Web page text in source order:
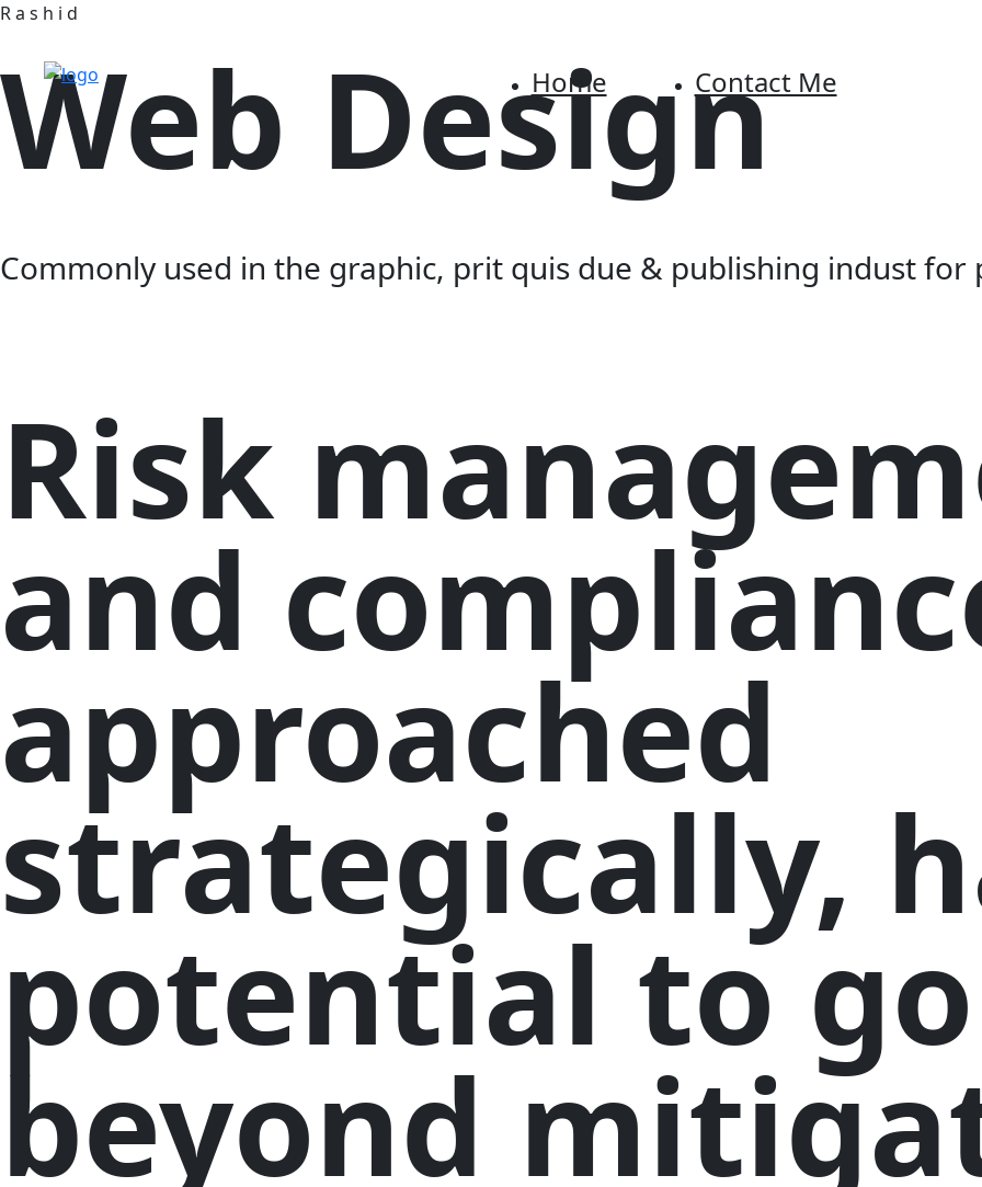
Ra s h i d
Home Contact Me
Web Design
Commonly used in the graphic, prit quis due & publishing indust
Risk
and
approached
strategically,
potential to go
beyond